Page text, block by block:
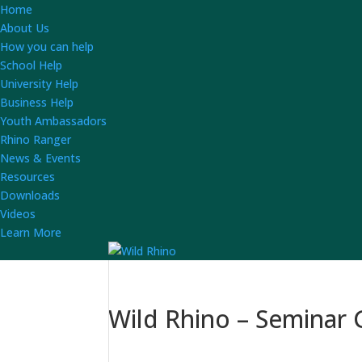
Home
About Us
How you can help
School Help
University Help
Business Help
Youth Ambassadors
Rhino Ranger
News & Events
Resources
Downloads
Videos
Learn More
Wild Rhino – Seminar